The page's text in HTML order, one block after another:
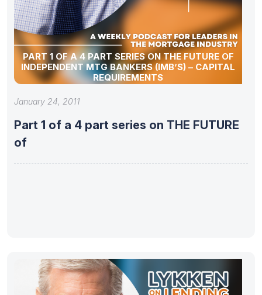
PART 1 OF A 4 PART SERIES ON THE FUTURE OF
INDEPENDENT MTG BANKERS (IMB’S) – CAPITAL
REQUIREMENTS
January 24, 2011
Part 1 of a 4 part series on THE FUTURE
of